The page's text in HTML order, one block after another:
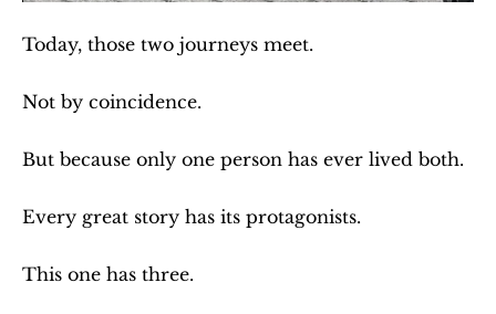
Today, those two journeys meet.
Not by coincidence.
But because only one person has ever lived both.
Every great story has its protagonists.
This one has three.